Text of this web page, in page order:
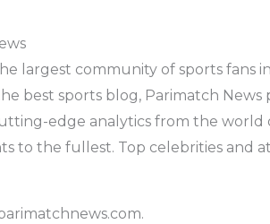
largest community of sports fans
best sports blog, Parimatch
edge analytics from the world
to the fullest. Top celebrities and